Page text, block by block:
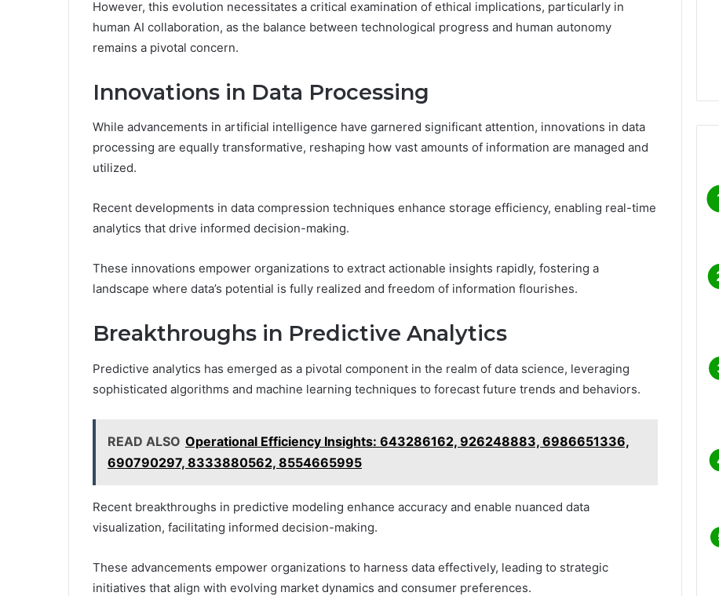
However, this evolution necessitates a critical examination of ethical implications, particularly in
human AI collaboration, as the balance between technological progress and human autonomy
remains a pivotal concern.
Innovations in Data Processing
While advancements in artificial intelligence have garnered significant attention, innovations in data
processing are equally transformative, reshaping how vast amounts of information are managed and
utilized.
Recent developments in data compression techniques enhance storage efficiency, enabling real-time
analytics that drive informed decision-making.
These innovations empower organizations to extract actionable insights rapidly, fostering a
landscape where data’s potential is fully realized and freedom of information flourishes.
Breakthroughs in Predictive Analytics
Predictive analytics has emerged as a pivotal component in the realm of data science, leveraging
sophisticated algorithms and machine learning techniques to forecast future trends and behaviors.
READ ALSO Operational Efficiency Insights: 643286162, 926248883, 6986651336,
690790297, 8333880562, 8554665995
Recent breakthroughs in predictive modeling enhance accuracy and enable nuanced data
visualization, facilitating informed decision-making.
These advancements empower organizations to harness data effectively, leading to strategic
initiatives that align with evolving market dynamics and consumer preferences.